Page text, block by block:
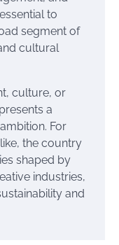
to
segment of
cultural
culture, or
a
For
the country
shaped by
industries,
and